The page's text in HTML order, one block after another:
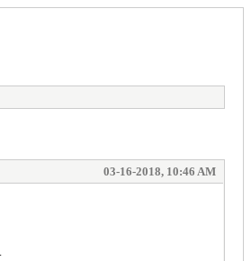
03-16-2018, 10:46 AM